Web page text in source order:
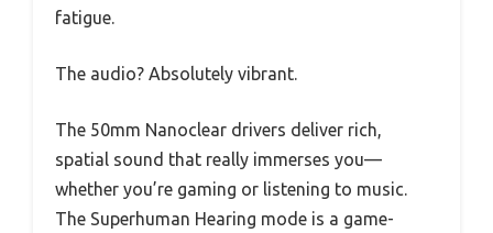
fatigue.
The audio? Absolutely vibrant.
The 50mm Nanoclear drivers deliver rich,
spatial sound that really immerses you—
whether you’re gaming or listening to music.
The Superhuman Hearing mode is a game-